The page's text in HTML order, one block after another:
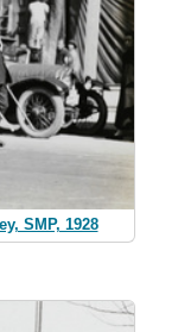
SMP, 1928